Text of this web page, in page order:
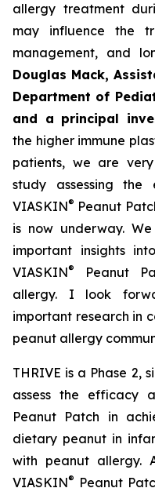
allergy treatment
may influence the
management, and
Douglas Mack,
Department of
and a principal
the higher immune
patients, we are
study assessing
VIASKIN® Peanut
is now underway.
important insights
VIASKIN®
Peanut
allergy. I look
important research in
peanut allergy
THRIVE is a Phase 2,
assess the efficacy
Peanut Patch in
dietary peanut in
with peanut allergy.
VIASKIN® Peanut